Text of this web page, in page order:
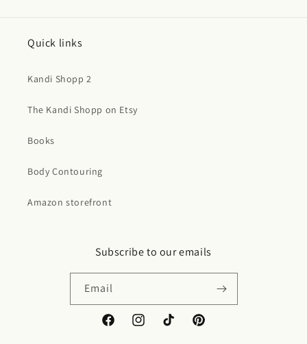
Quick links
Kandi Shopp 2
The Kandi Shopp on Etsy
Books
Body Contouring
Amazon storefront
Subscribe to our emails
Email
FacebookInstagramTikTok Pinterest